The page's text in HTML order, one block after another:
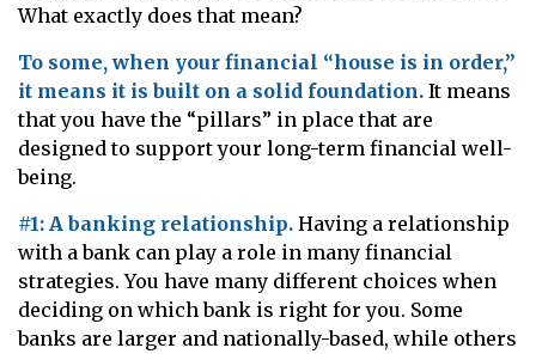
What exactly does that mean?
To some, when your financial “house is in order,”
it means it is built on a solid foundation. It means
that you have the “pillars” in place that are
designed to support your long-term financial well-
being.
#1: A banking relationship. Having a relationship
with a bank can play a role in many financial
strategies. You have many different choices when
deciding on which bank is right for you. Some
banks are larger and nationally-based, while others